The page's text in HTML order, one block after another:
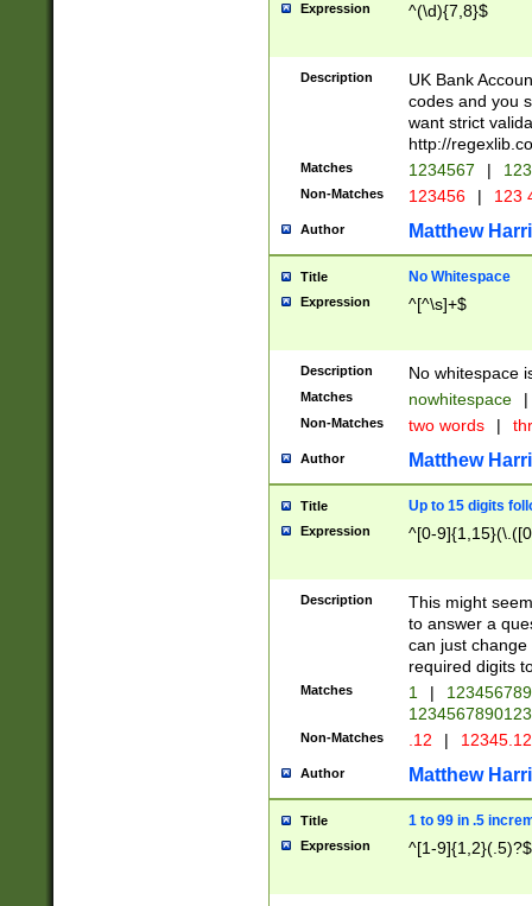
Expression ^(\d){7,8}$
Description
UK Bank
codes and you
want strict
http://
Matches 1234567 |
Non-Matches 123456 | 123
Author Matthew
Title No Whitespace
Expression ^[^\s]+$
Description No whitespace
Matches nowhitespace |
Non-Matches two words |
Author Matthew
Title Up to 15 digits
Expression ^[0-
Description
This might
to answer a
can just
required digits
Matches 1 |
Non-Matches .12 |
Author Matthew
Title 1 to 99 in .5
Expression ^[1-9]{1,2}(.5)?$